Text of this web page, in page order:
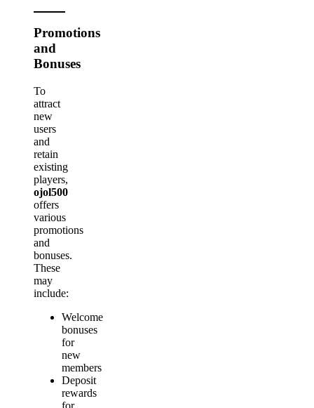
Promotions
and
Bonuses
To
attract
new
users
and
retain
existing
players,
ojol500
offers
various
promotions
and
bonuses.
These
may
include:
Welcome
bonuses
for
new
members
Deposit
rewards
for